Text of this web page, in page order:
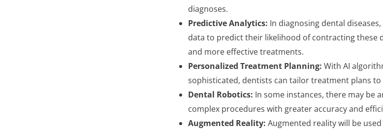
diagnoses.
Predictive Analytics: In diagnosing dental
data to predict their likelihood of contracting these
and more effective treatments.
Personalized Treatment Planning: With AI
sophisticated, dentists can tailor treatment plans to
Dental Robotics: In some instances, there may be
complex procedures with greater accuracy and
Augmented Reality: Augmented reality will be